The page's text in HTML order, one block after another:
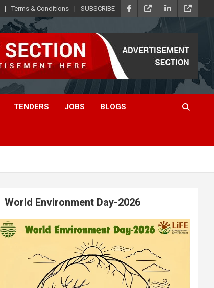
Terms & Conditions SUBSCRIBE
TENDERS JOBS BLOGS
World Environment Day-2026